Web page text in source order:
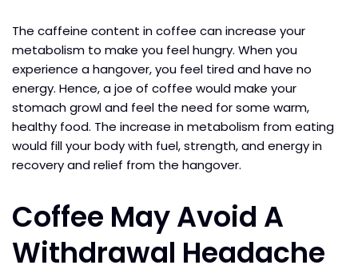
The caffeine content in coffee can increase your
metabolism to make you feel hungry. When you
experience a hangover, you feel tired and have no
energy. Hence, a joe of coffee would make your
stomach growl and feel the need for some warm,
healthy food. The increase in metabolism from eating
would fill your body with fuel, strength, and energy in
recovery and relief from the hangover.
Coffee May Avoid A
Withdrawal Headache